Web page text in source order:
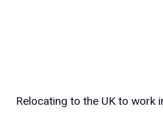
Relocating to the UK to work